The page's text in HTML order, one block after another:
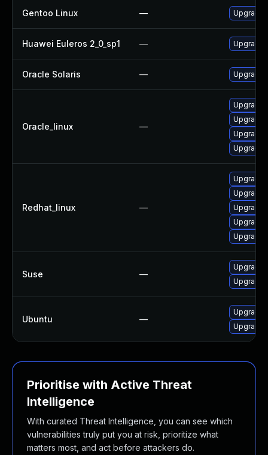
Gentoo Linux — Upgrade
Huawei Euleros 2_0_sp1 — Upgrade
Oracle Solaris — Upgrade
Oracle_linux —
Upgrade
Upgrade
Upgrade
Upgrade
Redhat_linux —
Upgrade
Upgrade
Upgrade
Upgrade
Upgrade
Suse —
Upgrade
Upgrade
Ubuntu —
Upgrade
Upgrade
Prioritise with Active Threat
Intelligence
With curated Threat Intelligence, you can see which
vulnerabilities truly put you at risk, prioritize what
matters most, and act before attackers do.